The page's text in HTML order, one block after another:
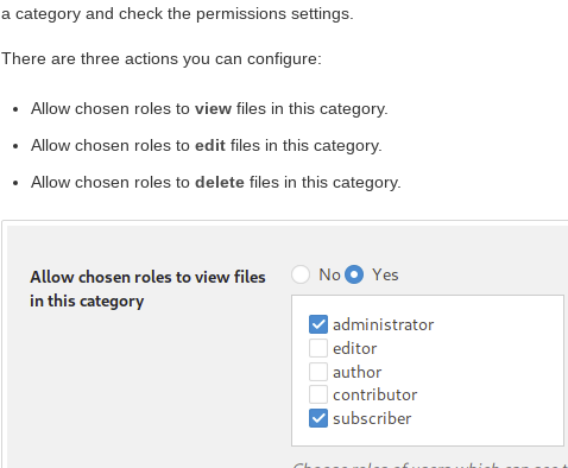
a category and check the permissions settings.
There are three actions you can configure:
Allow chosen roles to view files in this category.
Allow chosen roles to editfiles in this category.
Allow chosen roles to deletefiles in this category.